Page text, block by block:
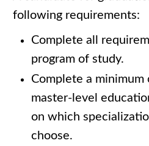
following requirements:
Complete all
program of study.
Complete a
master-level
on which
choose.